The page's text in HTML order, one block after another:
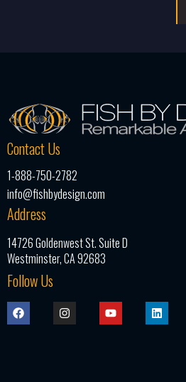
Contact Us
1-888-750-2782
info@fishbydesign.com
Address
14726 Goldenwest St. Suite D
Westminster, CA 92683
Follow Us